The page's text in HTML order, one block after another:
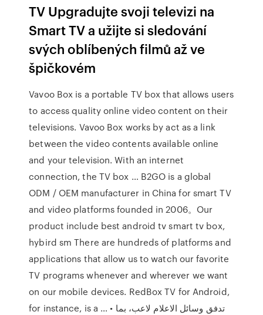
TV Upgradujte svoji televizi na
Smart TV a užijte si sledování
svých oblíbených filmů až ve
špičkovém
Vavoo Box is a portable TV box that allows users
to access quality online video content on their
televisions. Vavoo Box works by act as a link
between the video contents available online
and your television. With an internet
connection, the TV box … B2GO is a global
ODM / OEM manufacturer in China for smart TV
and video platforms founded in 2006。Our
product include best android tv smart tv box,
hybird sm There are hundreds of platforms and
applications that allow us to watch our favorite
TV programs whenever and wherever we want
on our mobile devices. RedBox TV for Android,
for instance, is a … • تدفق وسائل الاعلام لاعب، بما